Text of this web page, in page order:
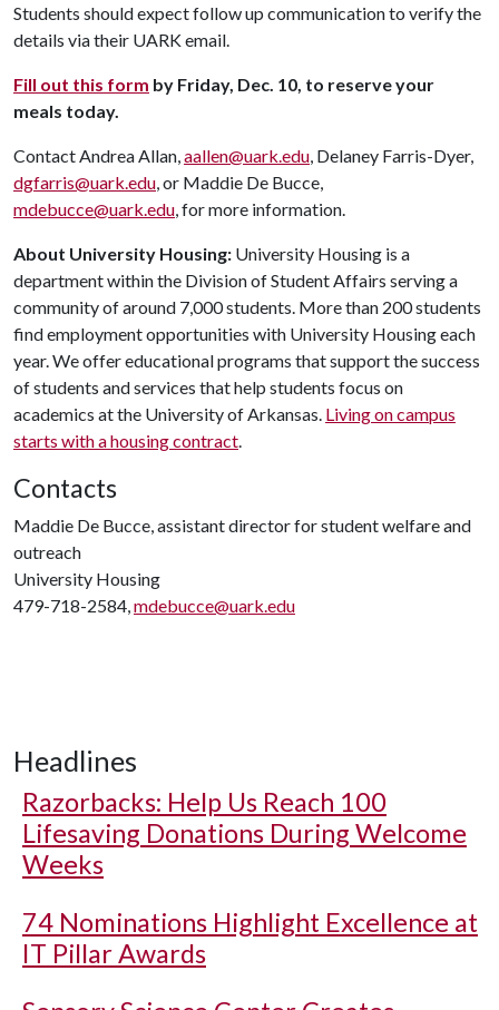
Students should expect follow up communication to verify the
details via their UARK email.
Fill out this form by Friday, Dec. 10, to reserve your
meals today.
Contact Andrea Allan,aallen@uark.edu, Delaney Farris-Dyer,
dgfarris@uark.edu, or Maddie De Bucce,
mdebucce@uark.edu, for more information.
About University Housing: University Housing is a
department within the Division of Student Affairs serving a
community of around 7,000 students. More than 200 students
find employment opportunities with University Housing each
year. We offer educational programs that support the success
of students and services that help students focus on
academics at the University of Arkansas. Living on campus
starts with a housing contract.
Contacts
Maddie De Bucce, assistant director for student welfare and
outreach
University Housing
479-718-2584,mdebucce@uark.edu
Headlines
Razorbacks: Help Us Reach 100
Lifesaving Donations During Welcome
Weeks
74 Nominations Highlight Excellence at
IT Pillar Awards